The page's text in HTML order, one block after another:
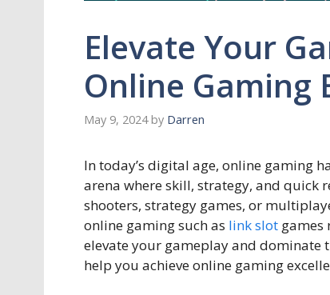
Elevate Your
Online Gaming
May 9, 2024 by Darren
In today’s digital age, online gaming
arena where skill, strategy, and quick
shooters, strategy games, or
online gaming such as link slotgames
elevate your gameplay and dominate
help you achieve online gaming